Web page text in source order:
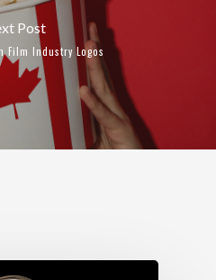
Post
Film Industry Logos